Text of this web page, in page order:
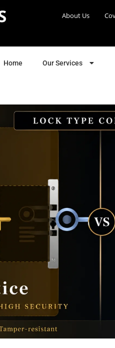
About Us
Home Our Services